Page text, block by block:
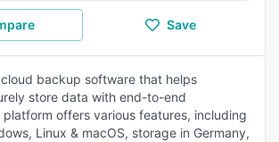
Save
backup software that helps
store data with end-to-end
offers various features, including
Linux & macOS, storage in Germany,